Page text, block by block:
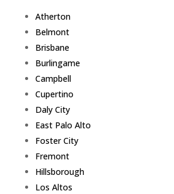
Atherton
Belmont
Brisbane
Burlingame
Campbell
Cupertino
Daly City
East Palo Alto
Foster City
Fremont
Hillsborough
Los Altos